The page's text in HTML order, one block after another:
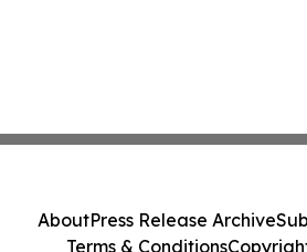
AboutPress Release Archive
Terms & Conditions